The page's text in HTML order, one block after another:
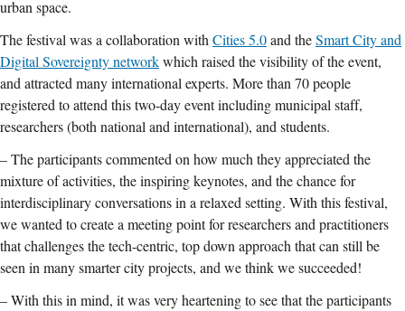
urban space.
The festival was a collaboration withCities 5.0and theSmart City and
Digital Sovereignty networkwhich raised the visibility of the event,
and attracted many international experts. More than 70 people
registered to attend this two-day event including municipal staff,
researchers (both national and international), and students.
– The participants commented on how much they appreciated the
mixture of activities, the inspiring keynotes, and the chance for
interdisciplinary conversations in a relaxed setting. With this festival,
we wanted to create a meeting point for researchers and practitioners
that challenges the tech-centric, top down approach that can still be
seen in many smarter city projects, and we think we succeeded!
– With this in mind, it was very heartening to see that the participants